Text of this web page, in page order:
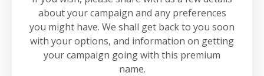
about your campaign and any preferences
you might have. We shall get back to you soon
with your options, and information on getting
your campaign going with this premium
name.